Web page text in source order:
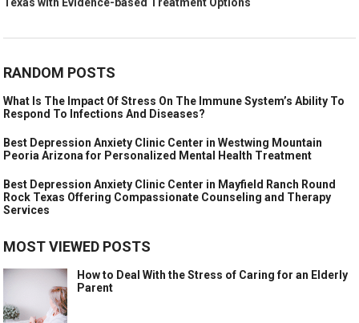
RANDOM POSTS
What Is The Impact Of Stress On The Immune System’s Ability To
Respond To Infections And Diseases?
Best Depression Anxiety Clinic Center in Westwing Mountain
Peoria Arizona for Personalized Mental Health Treatment
Best Depression Anxiety Clinic Center in Mayfield Ranch Round
Rock Texas Offering Compassionate Counseling and Therapy
Services
MOST VIEWED POSTS
How to Deal With the Stress of Caring for an Elderly
Parent